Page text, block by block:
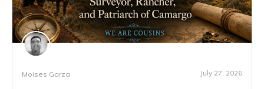
Moises Garza July 27, 2026